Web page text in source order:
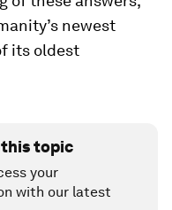
newest
its oldest
this topic
your
with our latest